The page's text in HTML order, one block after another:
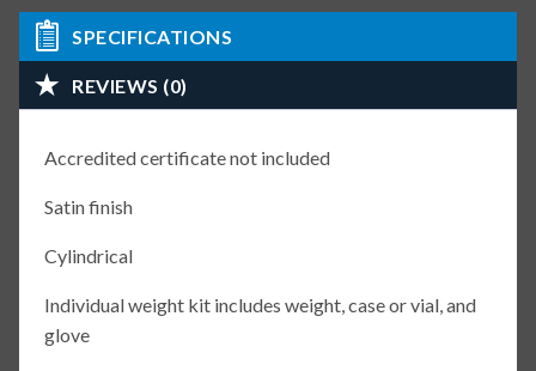
SPECIFICATIONS
REVIEWS (0)
Accredited certificate not included
Satin finish
Cylindrical
Individual weight kit includes weight, case or vial, and
glove